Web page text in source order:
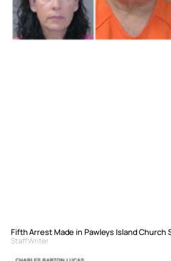
Fifth Arrest Made in Pawleys Island Church
Staff Writer